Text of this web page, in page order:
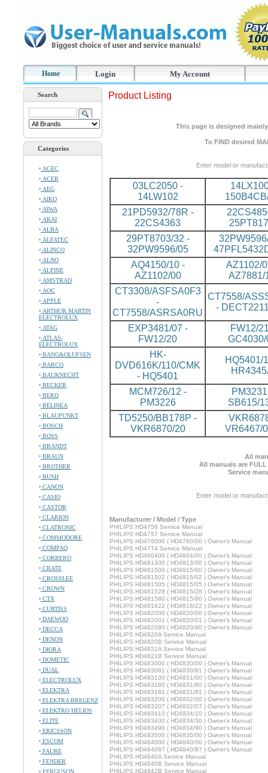
Home Login My Account
Search
Categories
ACEC
ACER
AEG
AIKO
AIWA
AKAI
ALBA
ALFATEC
ALINCO
ALNO
ALPINE
AMSTRAD
AOC
APPLE
ARTHUR MARTIN
ELECTROLUX
ATAG
ATLAS-
ELECTROLUX
BANG&OLUFSEN
BARCO
BAUKNECHT
BECKER
BEKO
BELINEA
BLAUPUNKT
BOSCH
BOSS
BRANDT
BRAUN
BROTHER
BUSH
CANON
CASIO
CASTOR
CLARION
CLATRONIC
COMMODORE
COMPAQ
CORBERO
CRATE
CROSSLEE
CROWN
CTX
CURTISS
DAEWOO
DECCA
DENON
DIORA
DOMETIC
DUAL
ELECTROLUX
ELEKTRA
ELEKTRA BREGENZ
ELEKTRO HELIOS
ELITE
ERICSSON
ESCOM
FAURE
FENDER
FERGUSON
Product Listing
This page is designed
To FIND desired
Enter model or
03LC2050 -
14LW102
21PD5932/78R -
22CS4363
29PT8703/32 -
32PW9596/05
AQ4150/10 -
AZ1102/00
AZ1102/
AZ7881/
CT3308/ASFSA0F3
-
CT7558/ASRSA0RU
CT7558/
-
EXP3481/07 -
FW12/20
FW12/
GC4030/
HK-
DVD616K/110/CMK
- HQ5401
HQ5401/
MCM726/12 -
PM3226
SB615/
TD5250/BB178P -
VKR6870/20
VR6467/
All
All manuals are
Service
Enter model or
Manufacturer / Model / Type
PHILIPS HD4756 Service Manual
PHILIPS HD4757 Service Manual
PHILIPS HD476000 ( HD4760/00 ) Owner's Manual
PHILIPS HD4774 Service Manual
PHILIPS HD480400 ( HD4804/00 ) Owner's Manual
PHILIPS HD481300 ( HD4813/00 ) Owner's Manual
PHILIPS HD481500 ( HD4815/00 ) Owner's Manual
PHILIPS HD481502 ( HD4815/02 ) Owner's Manual
PHILIPS HD481505 ( HD4815/05 ) Owner's Manual
PHILIPS HD481528 ( HD4815/28 ) Owner's Manual
PHILIPS HD481580 ( HD4815/80 ) Owner's Manual
PHILIPS HD481622 ( HD4816/22 ) Owner's Manual
PHILIPS HD482000 ( HD4820/00 ) Owner's Manual
PHILIPS HD482001 ( HD4820/01 ) Owner's Manual
PHILIPS HD482080 ( HD4820/80 ) Owner's Manual
PHILIPS HD4820A Service Manual
PHILIPS HD4820B Service Manual
PHILIPS HD4821A Service Manual
PHILIPS HD4821B Service Manual
PHILIPS HD483000 ( HD4830/00 ) Owner's Manual
PHILIPS HD483081 ( HD4830/81 ) Owner's Manual
PHILIPS HD483100 ( HD4831/00 ) Owner's Manual
PHILIPS HD483180 ( HD4831/80 ) Owner's Manual
PHILIPS HD483181 ( HD4831/81 ) Owner's Manual
PHILIPS HD483200 ( HD4832/00 ) Owner's Manual
PHILIPS HD483207 ( HD4832/07 ) Owner's Manual
PHILIPS HD483410 ( HD4834/10 ) Owner's Manual
PHILIPS HD483430 ( HD4834/30 ) Owner's Manual
PHILIPS HD483490 ( HD4834/90 ) Owner's Manual
PHILIPS HD483500 ( HD4835/00 ) Owner's Manual
PHILIPS HD484000 ( HD4840/00 ) Owner's Manual
PHILIPS HD484087 ( HD4840/87 ) Owner's Manual
PHILIPS HD4840A Service Manual
PHILIPS HD4840B Service Manual
PHILIPS HD4842B Service Manual